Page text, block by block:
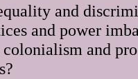
and
and power
and